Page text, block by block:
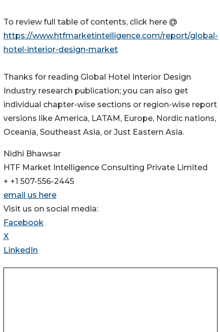
To review full table of contents, click here @
https://www.htfmarketintelligence.com/report/global-
hotel-interior-design-market
Thanks for reading Global Hotel Interior Design
Industry research publication; you can also get
individual chapter-wise sections or region-wise report
versions like America, LATAM, Europe, Nordic nations,
Oceania, Southeast Asia, or Just Eastern Asia.
Nidhi Bhawsar
HTF Market Intelligence Consulting Private Limited
+ +1 507-556-2445
email us here
Visit us on social media:
Facebook
X
LinkedIn